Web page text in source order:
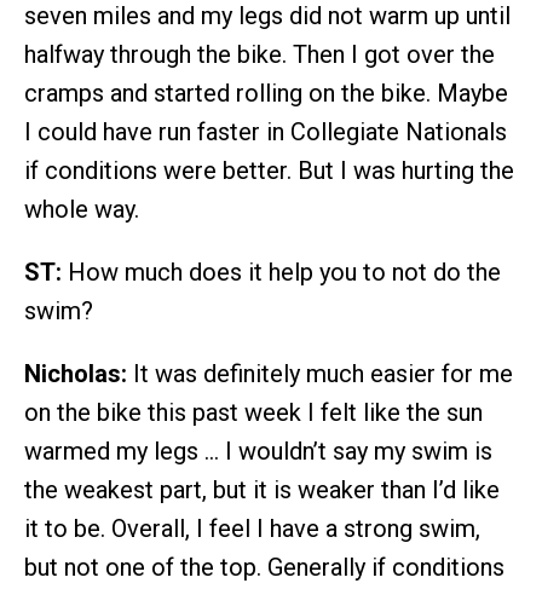
seven miles and my legs did not warm up until
halfway through the bike. Then I got over the
cramps and started rolling on the bike. Maybe
I could have run faster in Collegiate Nationals
if conditions were better. But I was hurting the
whole way.
ST: How much does it help you to not do the
swim?
Nicholas: It was definitely much easier for me
on the bike this past week I felt like the sun
warmed my legs … I wouldn’t say my swim is
the weakest part, but it is weaker than I’d like
it to be. Overall, I feel I have a strong swim,
but not one of the top. Generally if conditions